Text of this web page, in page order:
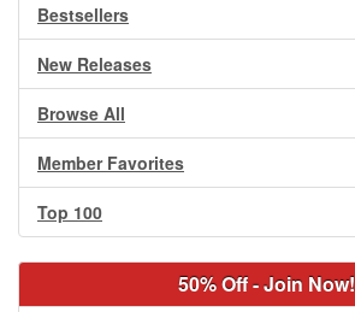
Bestsellers
New Releases
Browse All
Member Favorites
Top 100
50% Off - Join Now!